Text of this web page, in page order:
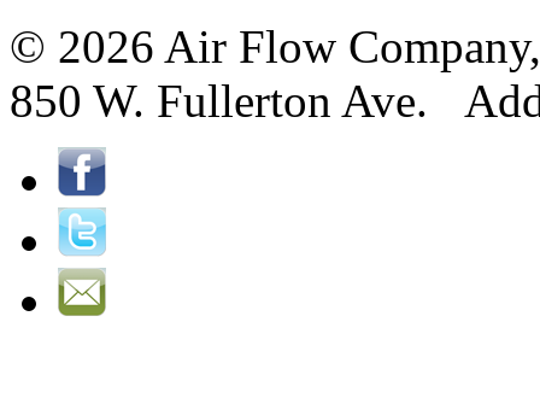
© 2026 Air Flow
850 W. Fullerton Ave.